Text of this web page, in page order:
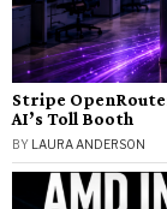
Stripe
AI’s Toll Booth
BY LAURA ANDERSON